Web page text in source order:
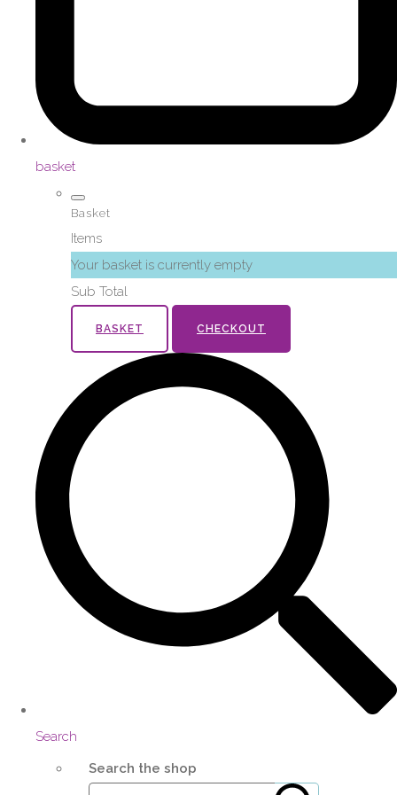
basket
Basket
Items
Your basket is currently empty
Sub Total
BASKET CHECKOUT
Search
Search the shop